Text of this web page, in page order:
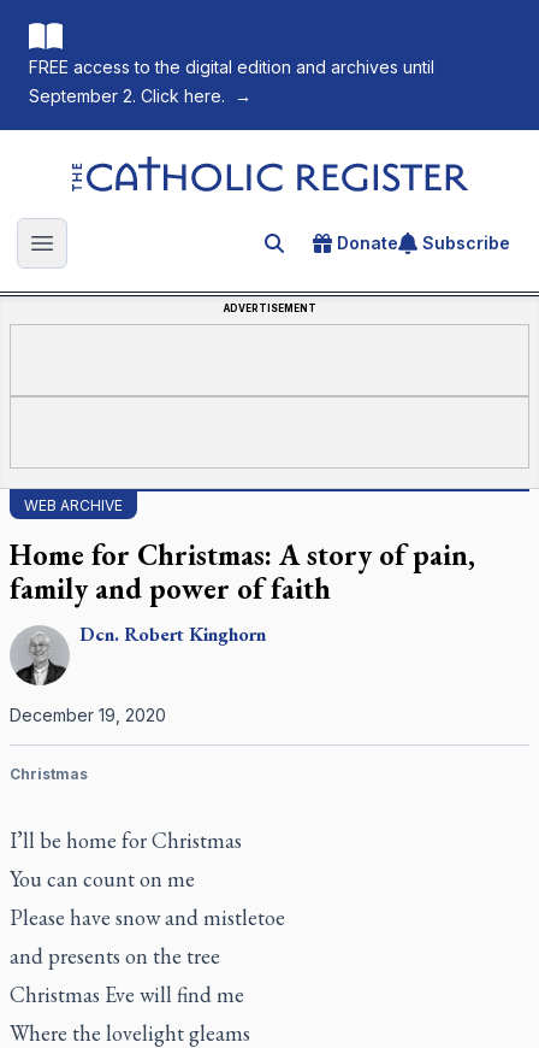
FREE access to the digital edition and archives until
September 2. Click here.
→
The Catholic Register
Open main menu Search for an article
Donate Subscribe
ADVERTISEMENT
WEB ARCHIVE
Home for Christmas: A story of pain,
family and power of faith
Dcn.RobertKinghorn
December 19, 2020
Christmas
I’ll be home for Christmas
You can count on me
Please have snow and mistletoe
and presents on the tree
Christmas Eve will find me
Where the lovelight gleams